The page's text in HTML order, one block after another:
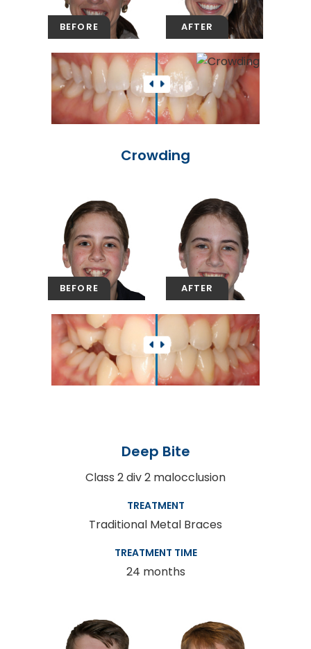
Crowding
Deep Bite
Class 2 div 2 malocclusion
TREATMENT
Traditional Metal Braces
TREATMENT TIME
24 months